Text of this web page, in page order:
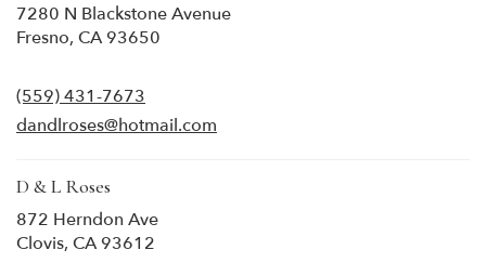
7280 N Blackstone Avenue
Fresno, CA 93650
new
window)
(559) 431-7673
dandlroses@hotmail.com
D & L Roses
872 Herndon Ave
Clovis, CA 93612